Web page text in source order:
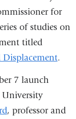
for
of studies on
titled
Displacement.
7 launch
, professor and